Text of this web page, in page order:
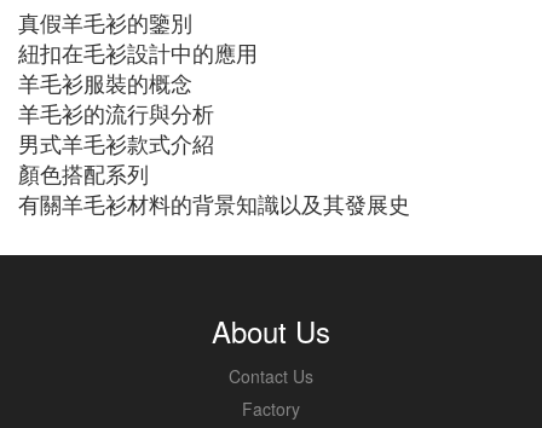
真假羊毛衫的鑒別
紐扣在毛衫設計中的應用
羊毛衫服裝的概念
羊毛衫的流行與分析
男式羊毛衫款式介紹
顏色搭配系列
有關羊毛衫材料的背景知識以及其發展史
About Us
Contact Us
Factory